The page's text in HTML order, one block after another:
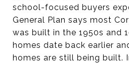
school-focused buyers
General Plan says most
was built in the 1950s and
homes date back earlier
homes are still being built.